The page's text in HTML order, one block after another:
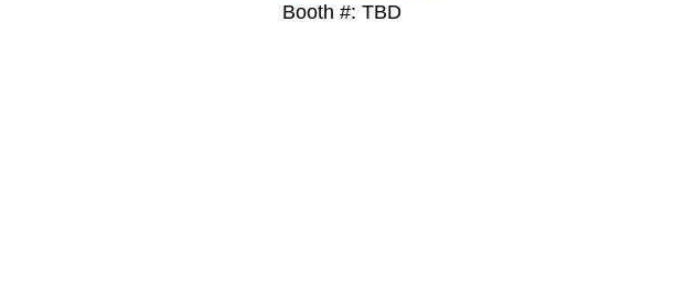
Booth #: TBD